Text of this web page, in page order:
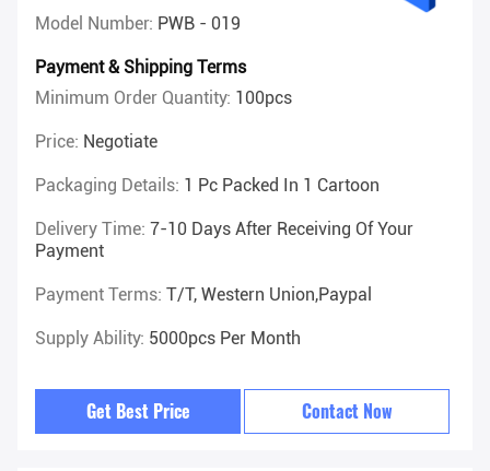
Model Number: PWB - 019
Payment & Shipping Terms
Minimum Order Quantity: 100pcs
Price: Negotiate
Packaging Details: 1 Pc Packed In 1 Cartoon
Delivery Time: 7-10 Days After Receiving Of Your
Payment
Payment Terms: T/T, Western Union,Paypal
Supply Ability: 5000pcs Per Month
Get Best Price Contact Now